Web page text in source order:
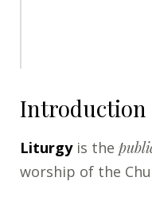
Liturgyis the
worship of the